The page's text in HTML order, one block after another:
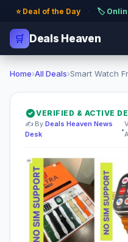
⭐ Deal of the Day · 🏷️
🛒 Deals Heaven
Home›All Deals›Smart Watch
VERIFIED & ACTIVE
✍️ By Deals Heaven News
Desk
•